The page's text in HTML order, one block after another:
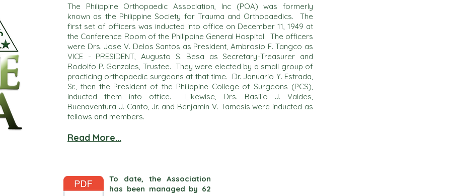
The Philippine Orthopaedic Association, Inc (POA) was formerly
known as the Philippine Society for Trauma and Orthopaedics. The
first set of officers was inducted into office on December 11, 1949 at
the Conference Room of the Philippine General Hospital. The officers
were Drs. Jose V. Delos Santos as President, Ambrosio F. Tangco as
VICE - PRESIDENT, Augusto S. Besa as Secretary-Treasurer and
Rodolfo P. Gonzales, Trustee. They were elected by a small group of
practicing orthopaedic surgeons at that time. Dr. Januario Y. Estrada,
Sr., then the President of the Philippine College of Surgeons (PCS),
inducted them into office. Likewise, Drs. Basilio J. Valdes,
Buenaventura J. Canto, Jr. and Benjamin V. Tamesis were inducted as
fellows and members.
Read More...
To date, the Association
has been managed by 62